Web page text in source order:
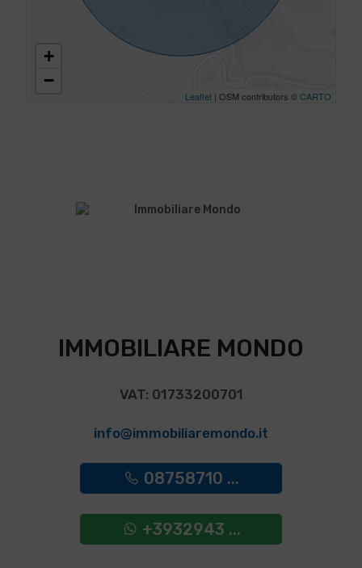
+
−
Leaflet| OSM contributors ©CARTO
IMMOBILIARE MONDO
VAT: 01733200701
info@immobiliaremondo.it
08758710 ...
+3932943 ...